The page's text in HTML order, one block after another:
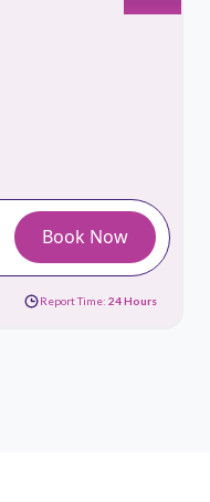
Book Now
Report Time: 24 Hours